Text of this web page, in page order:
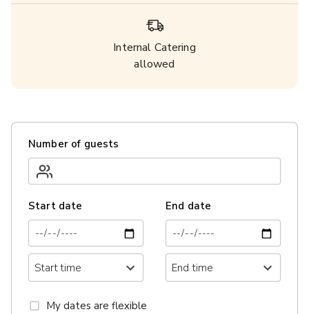
Internal Catering
allowed
Number of guests
Start date End date
My dates are flexible